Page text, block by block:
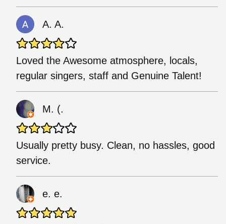
A. A.
Loved the Awesome atmosphere, locals,
regular singers, staff and Genuine Talent!
M. (.
Usually pretty busy. Clean, no hassles, good
service.
e. e.